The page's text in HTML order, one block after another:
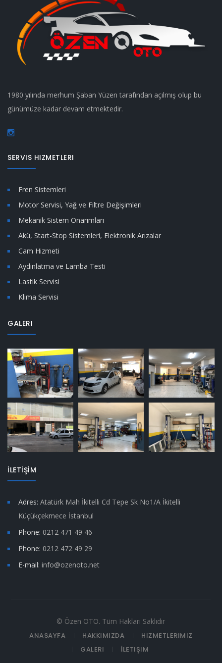
1980 yılında merhum Şaban Yüzen tarafından açılmış olup bu
günümüze kadar devam etmektedir.
SERVIS HIZMETLERI
Fren Sistemleri
Motor Servisi, Yağ ve Filtre Değişimleri
Mekanik Sistem Onarımları
Akü, Start-Stop Sistemleri, Elektronik Arızalar
Cam Hizmeti
Aydınlatma ve Lamba Testi
Lastik Servisi
Klima Servisi
GALERI
İLETİŞİM
Adres: Atatürk Mah İkitelli Cd Tepe Sk No1/A İkitelli
Küçükçekmece İstanbul
Phone: 0212 471 49 46
Phone: 0212 472 49 29
E-mail: info@ozenoto.net
© Özen OTO. Tüm Hakları Saklıdır
ANASAYFA
HAKKIMIZDA
HIZMETLERIMIZ
GALERI
İLETIŞIM